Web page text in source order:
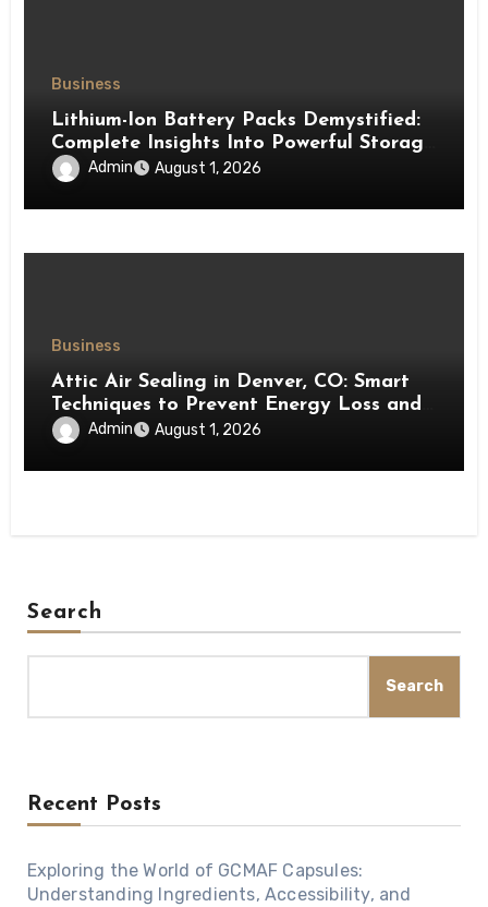
Business
Lithium-Ion Battery Packs Demystified:
Complete Insights Into Powerful Storage
Technology
Admin August 1, 2026
Business
Attic Air Sealing in Denver, CO: Smart
Techniques to Prevent Energy Loss and
Create a More Comfortable Home
Admin August 1, 2026
Search
Search
Recent Posts
Exploring the World of GCMAF Capsules:
Understanding Ingredients, Accessibility, and